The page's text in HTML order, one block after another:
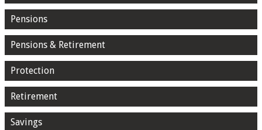
Pensions
Pensions & Retirement
Protection
Retirement
Savings